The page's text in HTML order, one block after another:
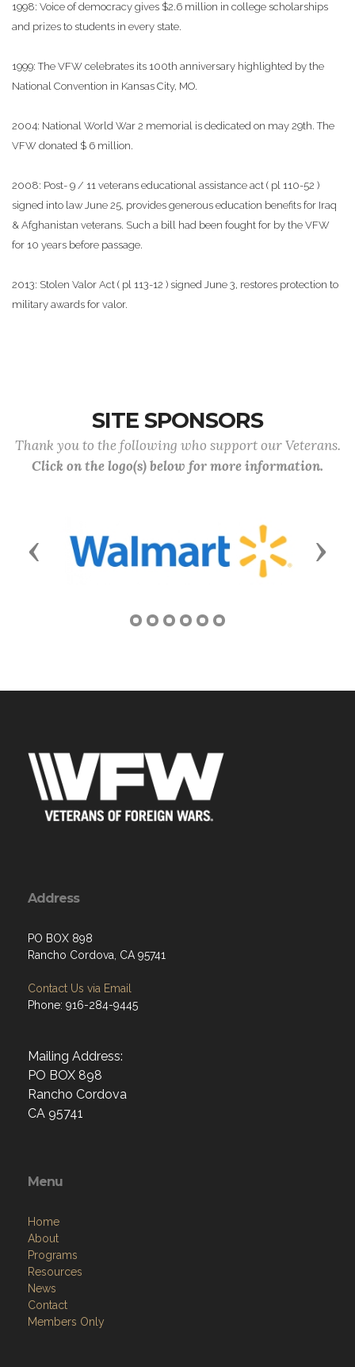
1998: Voice of democracy gives $2.6 million in college scholarships
and prizes to students in every state.
1999: The VFW celebrates its 100th anniversary highlighted by the
National Convention in Kansas City, MO.
2004: National World War 2 memorial is dedicated on may 29th. The
VFW donated $ 6 million.
2008: Post- 9 / 11 veterans educational assistance act ( pl 110-52 )
signed into law June 25, provides generous education benefits for Iraq
& Afghanistan veterans. Such a bill had been fought for by the VFW
for 10 years before passage.
2013: Stolen Valor Act ( pl 113-12 ) signed June 3, restores protection to
military awards for valor.
SITE SPONSORS
Thank you to the following who support our Veterans.
Click on the logo(s) below for more information.
Previous Next
Address
PO BOX 898
Rancho Cordova, CA 95741
Contact Us via Email
Phone: 916-284-9445
Mailing Address:
PO BOX 898
Rancho Cordova
CA 95741
Menu
Home
About
Programs
Resources
News
Contact
Members Only